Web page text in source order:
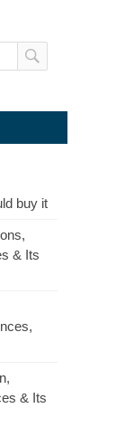
buy it
& Its
& Its